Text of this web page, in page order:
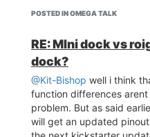
ethernet power, so i dont
probably cant drive a big
Plus they have to change
atleast for Ethernet to get
so i would pass that
POSTED IN OMEGA TALK
RE: MIni dock vs
dock?
@Kit-Bishop well i think
function differences arent
problem. But as said
will get an updated